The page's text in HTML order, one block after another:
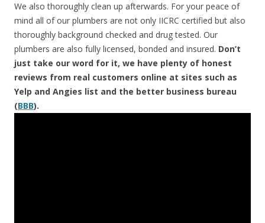
We also thoroughly clean up afterwards. For your peace of
mind all of our plumbers are not only IICRC certified but also
thoroughly background checked and drug tested. Our
plumbers are also fully licensed, bonded and insured. Don’t
just take our word for it, we have plenty of honest
reviews from real customers online at sites such as
Yelp and Angies list and the better business bureau
(BBB).